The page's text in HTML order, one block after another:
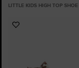
LITTLE KIDS HIGH TOP SHOE
Add